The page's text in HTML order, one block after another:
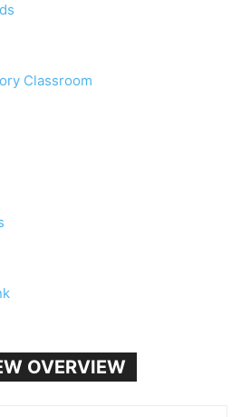
Classroom
OVERVIEW